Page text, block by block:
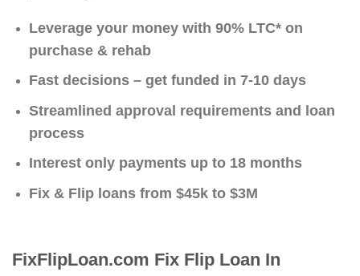
Leverage your money with 90% LTC* on
purchase & rehab
Fast decisions – get funded in 7-10 days
Streamlined approval requirements and loan
process
Interest only payments up to 18 months
Fix & Flip loans from $45k to $3M
FixFlipLoan.com Fix Flip Loan In